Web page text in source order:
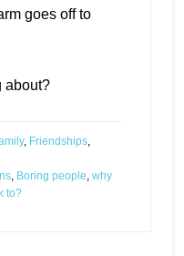
goes off to
about?
, Friendships,
, Boring people, why
to?